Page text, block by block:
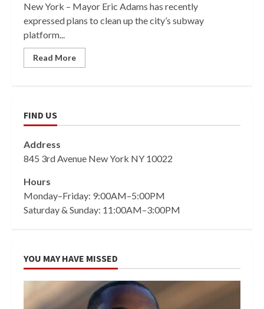
New York – Mayor Eric Adams has recently
expressed plans to clean up the city’s subway
platform...
Read More
FIND US
Address
845 3rd Avenue New York NY 10022
Hours
Monday–Friday: 9:00AM–5:00PM
Saturday & Sunday: 11:00AM–3:00PM
YOU MAY HAVE MISSED